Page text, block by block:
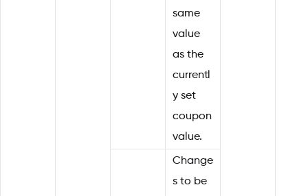
same
value
as the
currentl
y set
coupon
value.
Change
s to be